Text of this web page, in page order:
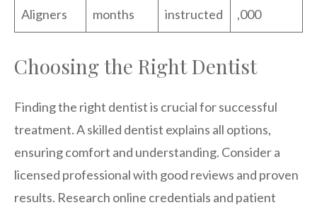
Aligners
months
instructed
,000
Choosing the Right Dentist
Finding the right dentist is crucial for successful
treatment. A skilled dentist explains all options,
ensuring comfort and understanding. Consider a
licensed professional with good reviews and proven
results. Research online credentials and patient